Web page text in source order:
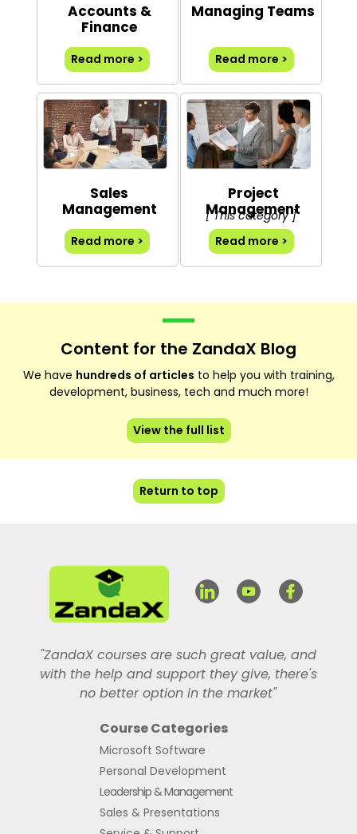
Accounts &
Finance
Read more >
Managing Teams
Read more >
Sales
Management
Read more >
Project
Management
[ This category ]
Read more >
Content for the ZandaX Blog
We have hundreds of articles to help you with training,
development, business, tech and much more!
View the full list
Return to top
"ZandaX courses are such great value, and
with the help and support they give, there's
no better option in the market"
Course Categories
Microsoft Software
Personal Development
Leadership & Management
Sales & Presentations